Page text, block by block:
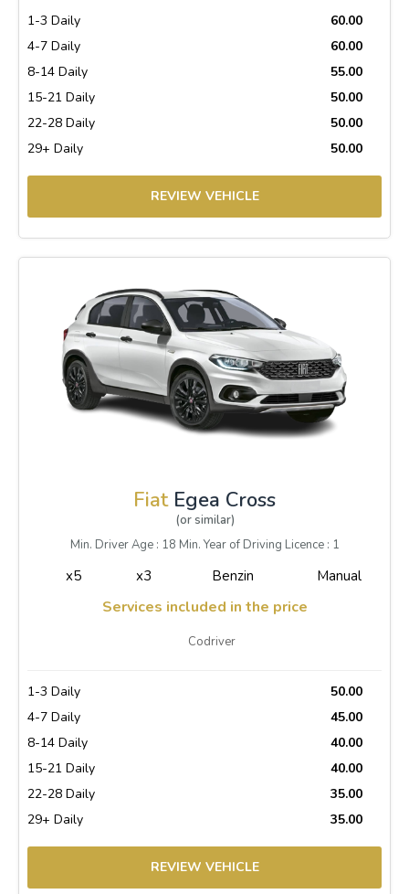
1-3 Daily
60.00
4-7 Daily
60.00
8-14 Daily
55.00
15-21 Daily
50.00
22-28 Daily
50.00
29+ Daily
50.00
REVIEW VEHICLE
FiatEgea Cross
(or similar)
Min. Driver Age : 18 Min. Year of Driving Licence : 1
x5 x3 Benzin Manual
Services included in the price
Codriver
1-3 Daily
50.00
4-7 Daily
45.00
8-14 Daily
40.00
15-21 Daily
40.00
22-28 Daily
35.00
29+ Daily
35.00
REVIEW VEHICLE